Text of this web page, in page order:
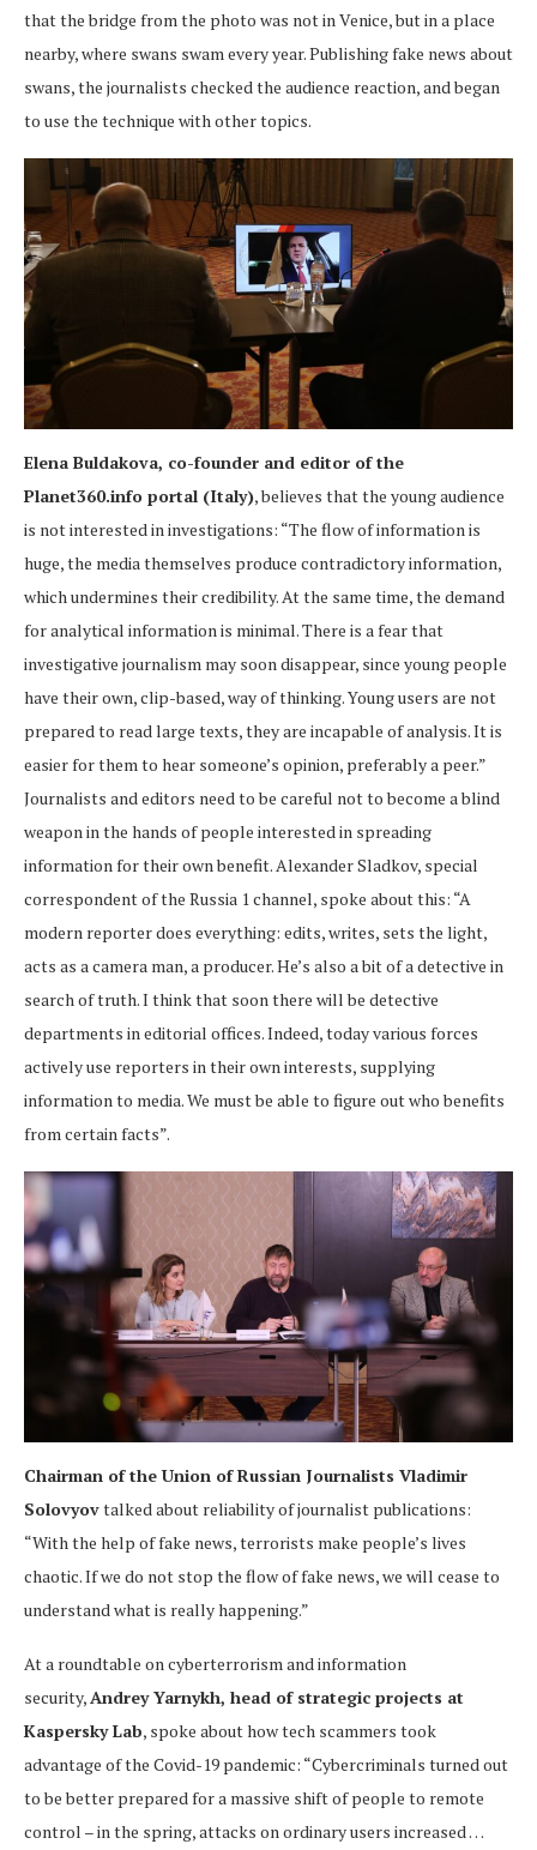
that the bridge from the photo was not in Venice, but in a place
nearby, where swans swam every year. Publishing fake news about
swans, the journalists checked the audience reaction, and began
to use the technique with other topics.
Elena Buldakova, co-founder and editor of the
Planet360.info portal (Italy), believes that the young audience
is not interested in investigations: “The flow of information is
huge, the media themselves produce contradictory information,
which undermines their credibility. At the same time, the demand
for analytical information is minimal. There is a fear that
investigative journalism may soon disappear, since young people
have their own, clip-based, way of thinking. Young users are not
prepared to read large texts, they are incapable of analysis. It is
easier for them to hear someone’s opinion, preferably a peer.”
Journalists and editors need to be careful not to become a blind
weapon in the hands of people interested in spreading
information for their own benefit. Alexander Sladkov, special
correspondent of the Russia 1 channel, spoke about this: “A
modern reporter does everything: edits, writes, sets the light,
acts as a camera man, a producer. He’s also a bit of a detective in
search of truth. I think that soon there will be detective
departments in editorial offices. Indeed, today various forces
actively use reporters in their own interests, supplying
information to media. We must be able to figure out who benefits
from certain facts”.
Chairman of the Union of Russian Journalists Vladimir
Solovyovtalked about reliability of journalist publications:
“With the help of fake news, terrorists make people’s lives
chaotic. If we do not stop the flow of fake news, we will cease to
understand what is really happening.”
At a roundtable on cyberterrorism and information
security,Andrey Yarnykh, head of strategic projects at
Kaspersky Lab, spoke about how tech scammers took
advantage of the Covid-19 pandemic: “Cybercriminals turned out
to be better prepared for a massive shift of people to remote
control – in the spring, attacks on ordinary users increased …